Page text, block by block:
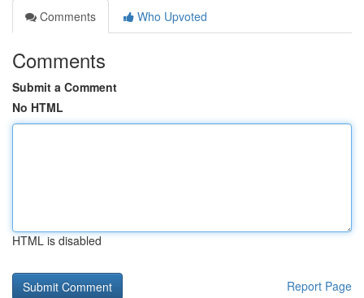
Comments
Who Upvoted
Comments
Submit a Comment
No HTML
HTML is disabled
Report Page